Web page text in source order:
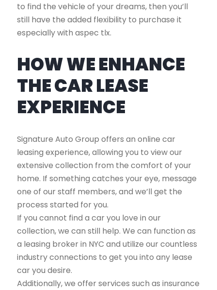
to find the vehicle of your dreams, then you’ll
still have the added flexibility to purchase it
especially with aspec tlx.
HOW WE ENHANCE
THE CAR LEASE
EXPERIENCE
Signature Auto Group offers an online car
leasing experience, allowing you to view our
extensive collection from the comfort of your
home. If something catches your eye, message
one of our staff members, and we’ll get the
process started for you.
If you cannot find a car you love in our
collection, we can still help. We can function as
a leasing broker in NYC and utilize our countless
industry connections to get you into any lease
car you desire.
Additionally, we offer services such as insurance